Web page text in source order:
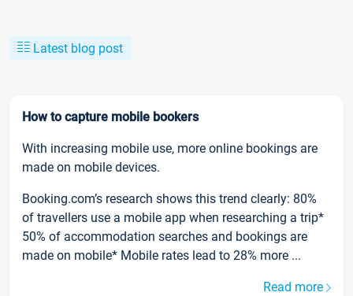
Latest blog post
How to capture mobile bookers
With increasing mobile use, more online bookings are
made on mobile devices.
Booking.com’s research shows this trend clearly: 80%
of travellers use a mobile app when researching a trip*
50% of accommodation searches and bookings are
made on mobile* Mobile rates lead to 28% more ...
Read more